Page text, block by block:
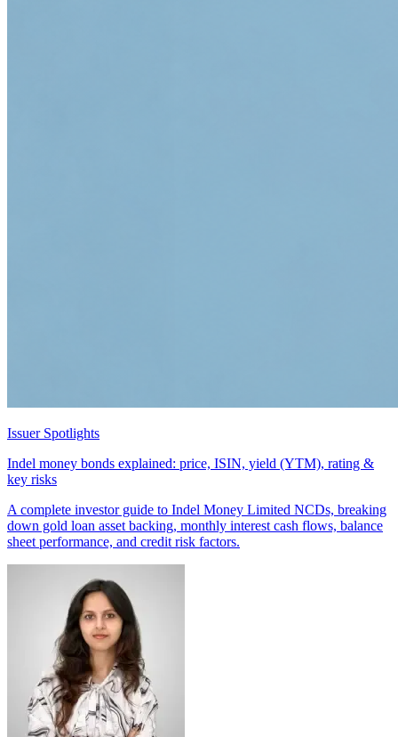
Issuer Spotlights
Indel money bonds explained: price, ISIN, yield (YTM), rating &
key risks
A complete investor guide to Indel Money Limited NCDs, breaking
down gold loan asset backing, monthly interest cash flows, balance
sheet performance, and credit risk factors.